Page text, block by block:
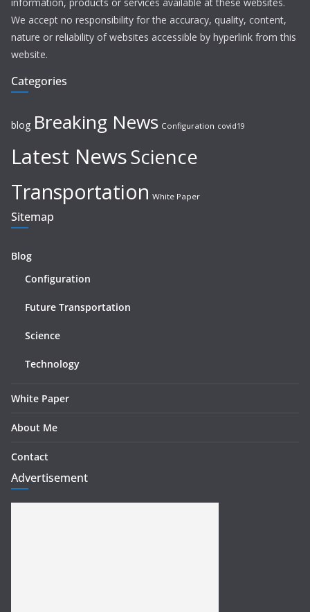
We accept no responsibility for the accuracy, quality, content,
nature or reliability of websites accessible by hyperlink from this
website.
Categories
blog Breaking News Configuration covid19
Latest NewsScience
Transportation White Paper
Sitemap
Blog
Configuration
Future Transportation
Science
Technology
White Paper
About Me
Contact
Advertisement